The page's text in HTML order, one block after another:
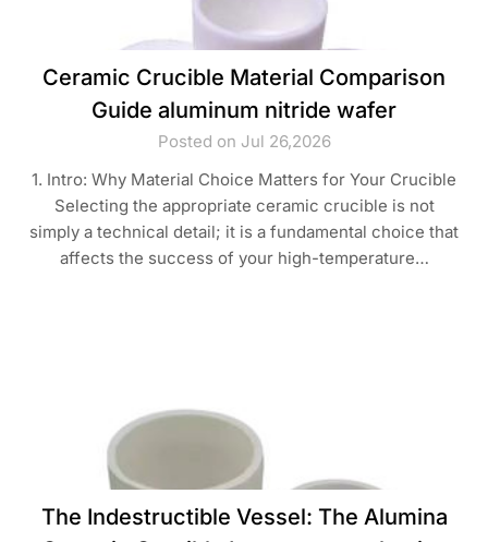
Ceramic Crucible Material Comparison
Guide aluminum nitride wafer
Posted on Jul 26,2026
1. Intro: Why Material Choice Matters for Your Crucible
Selecting the appropriate ceramic crucible is not
simply a technical detail; it is a fundamental choice that
affects the success of your high-temperature…
The Indestructible Vessel: The Alumina